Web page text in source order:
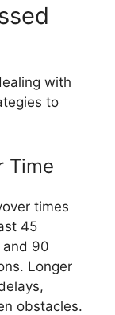
with
to
Time
times
45
and 90
Longer
obstacles.